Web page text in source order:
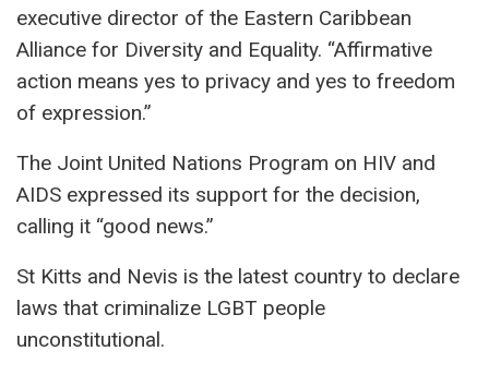
executive director of the Eastern Caribbean
Alliance for Diversity and Equality. “Affirmative
action means yes to privacy and yes to freedom
of expression.”
The Joint United Nations Program on HIV and
AIDS expressed its support for the decision,
calling it “good news.”
St Kitts and Nevis is the latest country to declare
laws that criminalize LGBT people
unconstitutional.